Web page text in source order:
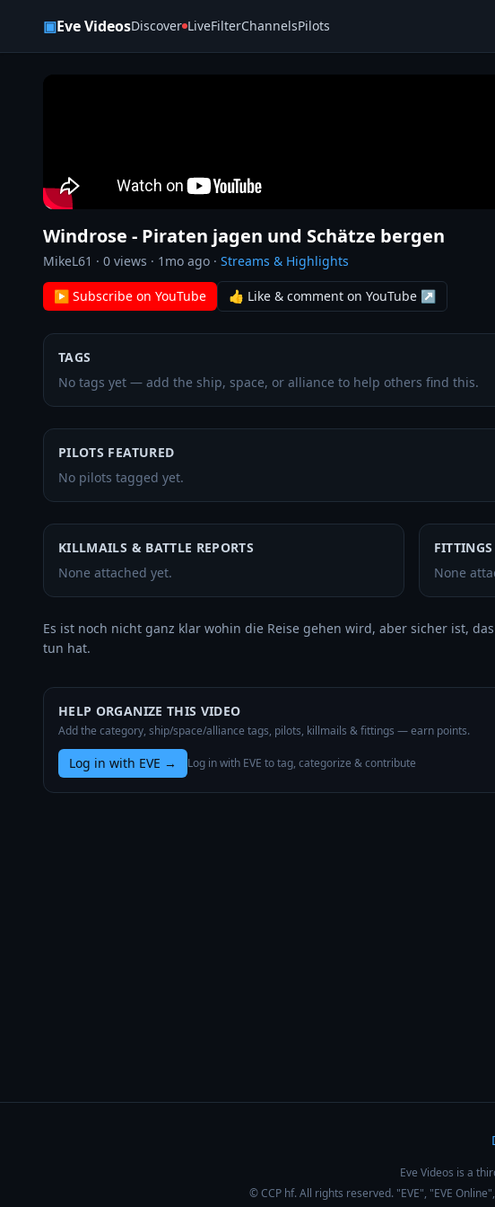
▣Eve VideosDiscover LiveFilterChannelsPilots
Windrose - Piraten jagen und Schätze bergen
MikeL61 · 0 views · 1mo ago · Streams & Highlights
▶ Subscribe on YouTube 👍 Like & comment on YouTube ↗
TAGS
No tags yet — add the ship, space, or alliance to help others find this.
PILOTS FEATURED
No pilots tagged yet.
KILLMAILS & BATTLE REPORTS
None attached yet.
FITTINGS
None
Es ist noch nicht ganz klar wohin die Reise gehen wird, aber sicher ist,
tun hat.
HELP ORGANIZE THIS VIDEO
Add the category, ship/space/alliance tags, pilots, killmails & fittings — earn points.
Log in with EVE → Log in with EVE to tag, categorize & contribute
Eve Videos is a
© CCP hf. All rights reserved. "EVE", "EVE